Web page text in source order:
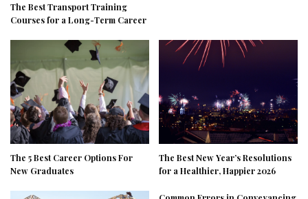
The Best Transport Training
Courses for a Long-Term Career
The 5 Best Career Options For
New Graduates
The Best New Year’s Resolutions
for a Healthier, Happier 2026